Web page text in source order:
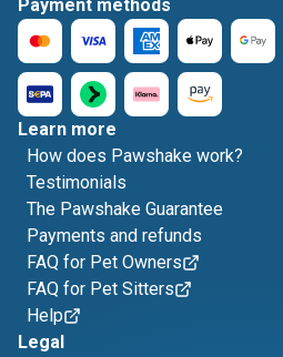
Payment methods
Learn more
How does Pawshake work?
Testimonials
The Pawshake Guarantee
Payments and refunds
FAQ for Pet Owners
FAQ for Pet Sitters
Help
Legal